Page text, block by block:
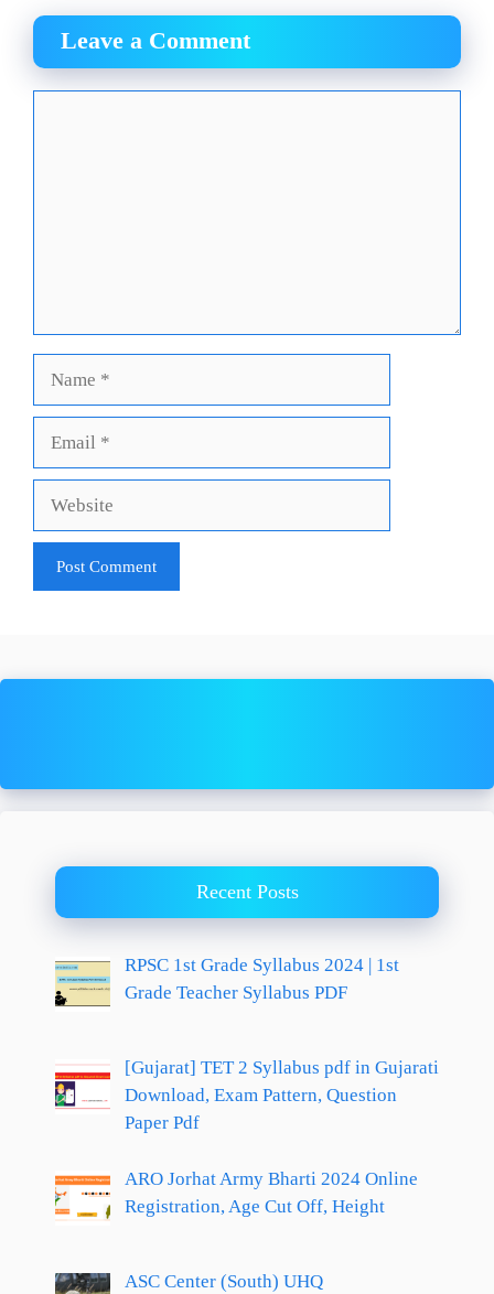
Leave a Comment
Recent Posts
RPSC 1st Grade Syllabus 2024 | 1st
Grade Teacher Syllabus PDF
[Gujarat] TET 2 Syllabus pdf in Gujarati
Download, Exam Pattern, Question
Paper Pdf
ARO Jorhat Army Bharti 2024 Online
Registration, Age Cut Off, Height
ASC Center (South) UHQ